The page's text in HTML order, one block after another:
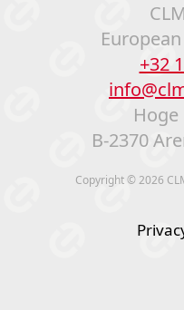
+32
Hoge
B-2370
Copyright © 2026